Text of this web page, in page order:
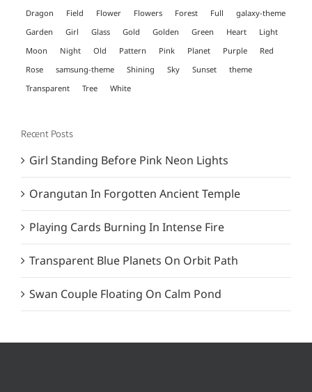
Dragon
Field Flower Flowers Forest Full
galaxy-theme
Garden
Girl Glass Gold Golden Green Heart
Light
Moon
Night Old Pattern Pink Planet Purple
Red
Rose
samsung-theme Shining Sky Sunset
theme
Transparent
Tree White
Recent Posts
Girl Standing Before Pink Neon Lights
Orangutan In Forgotten Ancient Temple
Playing Cards Burning In Intense Fire
Transparent Blue Planets On Orbit Path
Swan Couple Floating On Calm Pond